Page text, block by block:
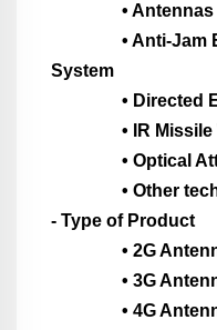
• Antennas
• Anti-Jam
System
• Directed
• IR Missile
• Optical
• Other
- Type of Product
• 2G
• 3G
• 4G